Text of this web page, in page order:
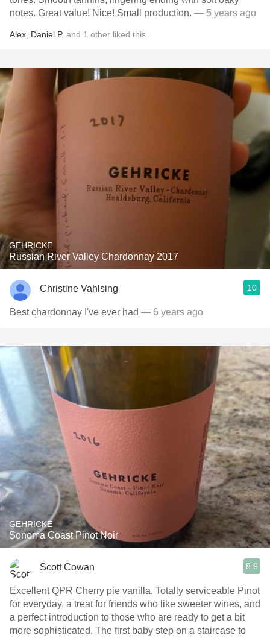
notes. Great value! Nice! Small production. — 5 years ago
Alex Daniel P. and 1 other liked this
GEHRICKE
Russian River Valley Chardonnay 2017
Christine Vahlsing 10
Best chardonnay I've ever had — 6 years ago
GEHRICKE
Sonoma Coast Pinot Noir
Scott Cowan 8.9
Excellent QPR Cherry pie vanilla. Totally serviceable Pinot
for everyday, a treat for friends who like sweeter wines, and
a perfect introduction to those who are ready to get a bit
more sophisticated. The first baby step on a staircase to